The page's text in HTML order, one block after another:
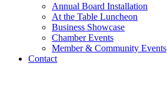
Annual Board Installation
At the Table Luncheon​
Business Showcase
Chamber Events
Member & Community Events
Contact